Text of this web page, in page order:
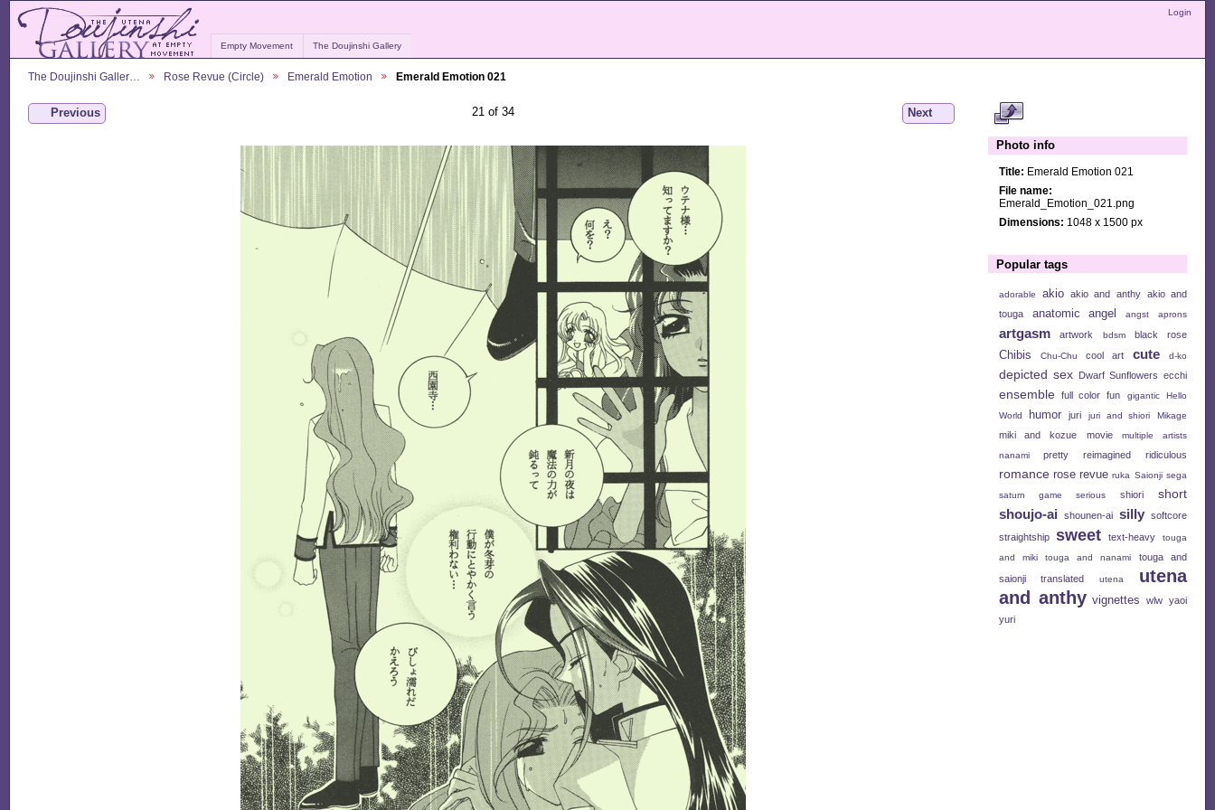
Login
Empty Movement The Doujinshi Gallery
The Doujinshi Galler… Rose Revue (Circle) Emerald Emotion Emerald Emotion 021
Previous 21 of 34 Next
Photo info
Title: Emerald Emotion 021
File name:
Emerald_Emotion_021.png
Dimensions: 1048 x 1500 px
Popular tags
adorable akio akio and anthy
akio and
touga
anatomic angel angst aprons
artgasm artwork bdsm black rose
Chibis Chu-Chu cool art cute d-ko
depicted sex Dwarf Sunflowers ecchi
ensemble full color fun gigantic
Hello
World
humor juri juri and shiori Mikage
miki and kozue movie
multiple artists
nanami
pretty reimagined ridiculous
romance rose revue ruka Saionji sega
saturn game
serious shiori short
shoujo-ai shounen-ai silly softcore
straightship
sweet text-heavy
touga
and miki
touga and nanami
touga and
saionji
translated utena
utena
and anthy vignettes wlw yaoi
yuri